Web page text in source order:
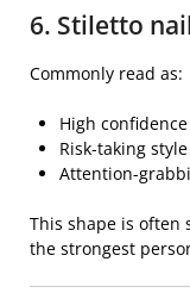
6. Stiletto
Commonly read as:
High confidence
Risk-taking style
Attention-
This shape is often
the strongest